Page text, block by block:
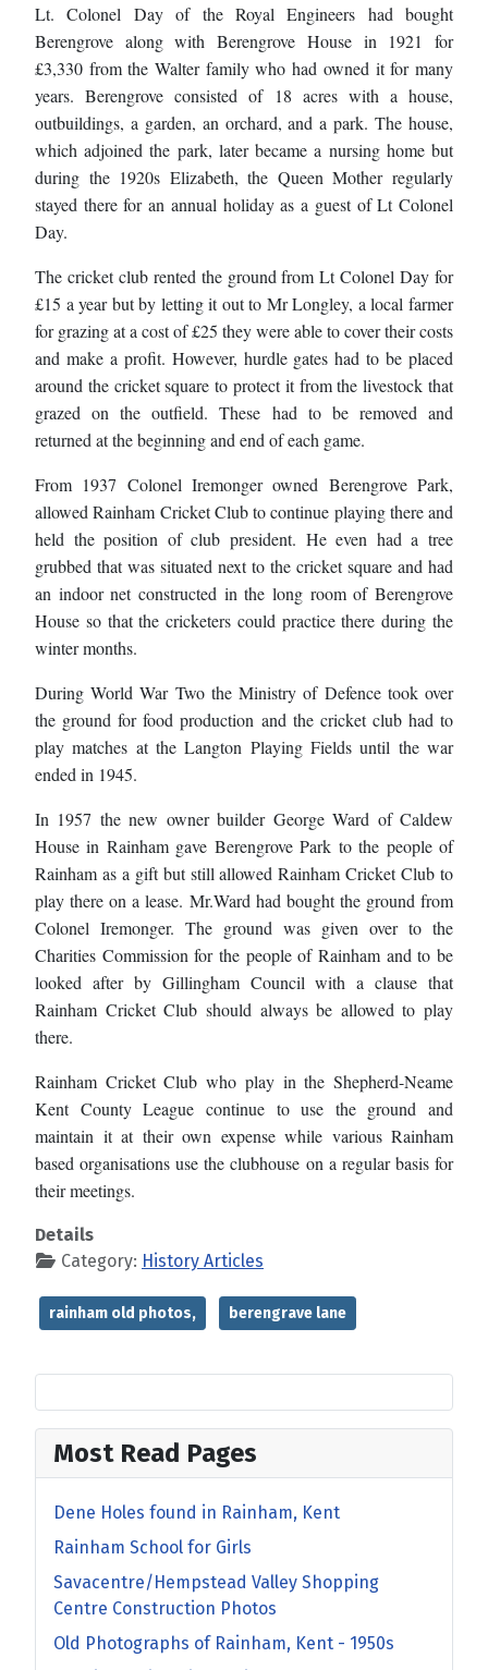
Lt. Colonel Day of the Royal Engineers had bought
Berengrove along with Berengrove House in 1921 for
£3,330 from the Walter family who had owned it for many
years. Berengrove consisted of 18 acres with a house,
outbuildings, a garden, an orchard, and a park. The house,
which adjoined the park, later became a nursing home but
during the 1920s Elizabeth, the Queen Mother regularly
stayed there for an annual holiday as a guest of Lt Colonel
Day.
The cricket club rented the ground from Lt Colonel Day for
£15 a year but by letting it out to Mr Longley, a local farmer
for grazing at a cost of £25 they were able to cover their costs
and make a profit. However, hurdle gates had to be placed
around the cricket square to protect it from the livestock that
grazed on the outfield. These had to be removed and
returned at the beginning and end of each game.
From 1937 Colonel Iremonger owned Berengrove Park,
allowed Rainham Cricket Club to continue playing there and
held the position of club president. He even had a tree
grubbed that was situated next to the cricket square and had
an indoor net constructed in the long room of Berengrove
House so that the cricketers could practice there during the
winter months.
During World War Two the Ministry of Defence took over
the ground for food production and the cricket club had to
play matches at the Langton Playing Fields until the war
ended in 1945.
In 1957 the new owner builder George Ward of Caldew
House in Rainham gave Berengrove Park to the people of
Rainham as a gift but still allowed Rainham Cricket Club to
play there on a lease. Mr.Ward had bought the ground from
Colonel Iremonger. The ground was given over to the
Charities Commission for the people of Rainham and to be
looked after by Gillingham Council with a clause that
Rainham Cricket Club should always be allowed to play
there.
Rainham Cricket Club who play in the Shepherd-Neame
Kent County League continue to use the ground and
maintain it at their own expense while various Rainham
based organisations use the clubhouse on a regular basis for
their meetings.
Details
Category: History Articles
rainham old photos, berengrave lane
Most Read Pages
Dene Holes found in Rainham, Kent
Rainham School for Girls
Savacentre/Hempstead Valley Shopping
Centre Construction Photos
Old Photographs of Rainham, Kent - 1950s